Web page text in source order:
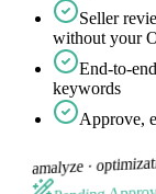
Seller
without your
End-to-
keywords
Approve,
amalyze ·